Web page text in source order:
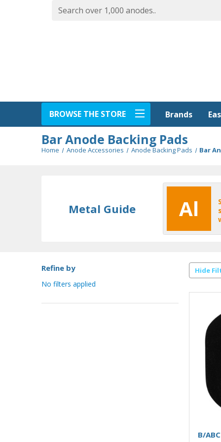
BROWSE THE STORE Brands
Bar Anode Backing Pads
Home Anode Accessories Anode Backing Pads Bar
Metal Guide Al
Refine by
No filters applied
Hide
B/